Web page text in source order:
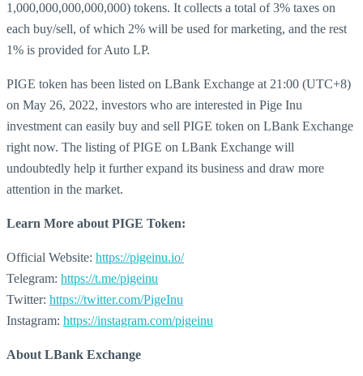
1,000,000,000,000,000) tokens. It collects a total of 3% taxes on
each buy/sell, of which 2% will be used for marketing, and the rest
1% is provided for Auto LP.
PIGE token has been listed on LBank Exchange at 21:00 (UTC+8)
on May 26, 2022, investors who are interested in Pige Inu
investment can easily buy and sell PIGE token on LBank Exchange
right now. The listing of PIGE on LBank Exchange will
undoubtedly help it further expand its business and draw more
attention in the market.
Learn More about PIGE Token:
Official Website: https://pigeinu.io/
Telegram: https://t.me/pigeinu
Twitter: https://twitter.com/PigeInu
Instagram: https://instagram.com/pigeinu
About LBank Exchange